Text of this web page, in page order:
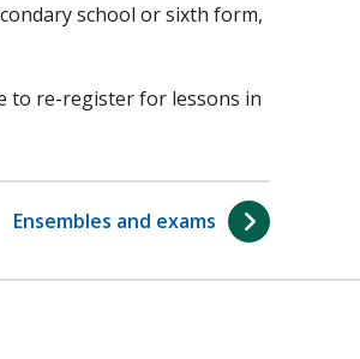
school or sixth form,
to re-register for lessons in
Ensembles and exams